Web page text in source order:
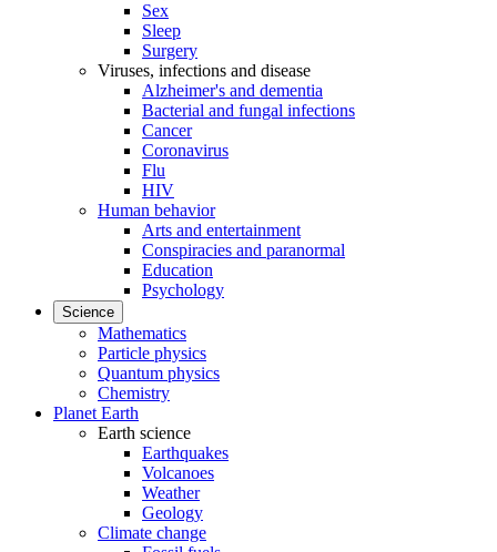
Sex
Sleep
Surgery
Viruses, infections and disease
Alzheimer's and dementia
Bacterial and fungal infections
Cancer
Coronavirus
Flu
HIV
Human behavior
Arts and entertainment
Conspiracies and paranormal
Education
Psychology
Science
Mathematics
Particle physics
Quantum physics
Chemistry
Planet Earth
Earth science
Earthquakes
Volcanoes
Weather
Geology
Climate change